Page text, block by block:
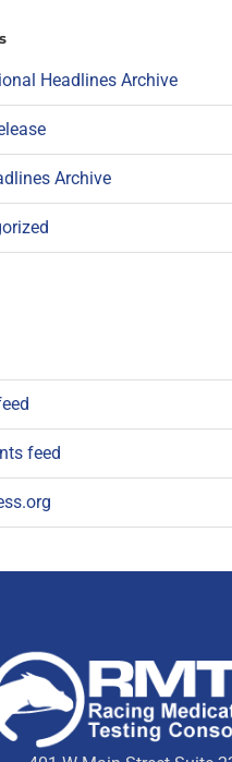
Headlines Archive
Archive
feed